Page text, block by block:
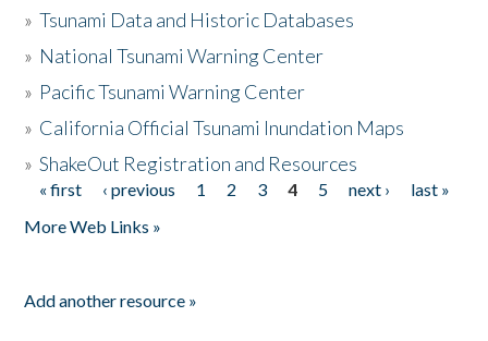
»Tsunami Data and Historic Databases
» National Tsunami Warning Center
» Pacific Tsunami Warning Center
» California Official Tsunami Inundation Maps
»ShakeOut Registration and Resources
Pages
« first ‹ previous 1 2 3 4 5 next ›
last »
More Web Links »
Add another resource »